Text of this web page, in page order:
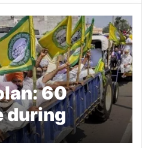
60
during